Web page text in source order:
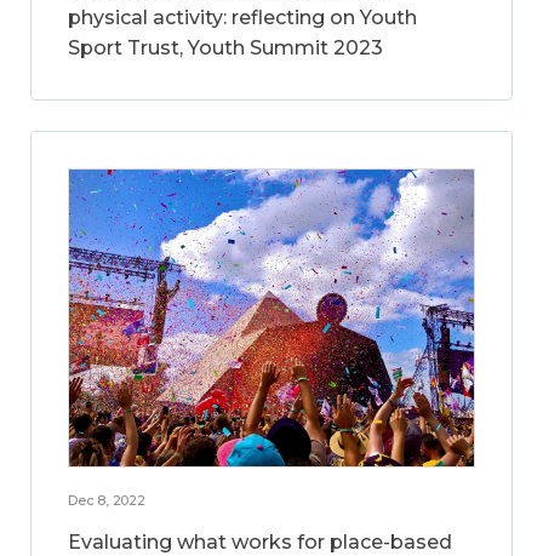
physical activity: reflecting on Youth
Sport Trust, Youth Summit 2023
Dec 8, 2022
Evaluating what works for place-based